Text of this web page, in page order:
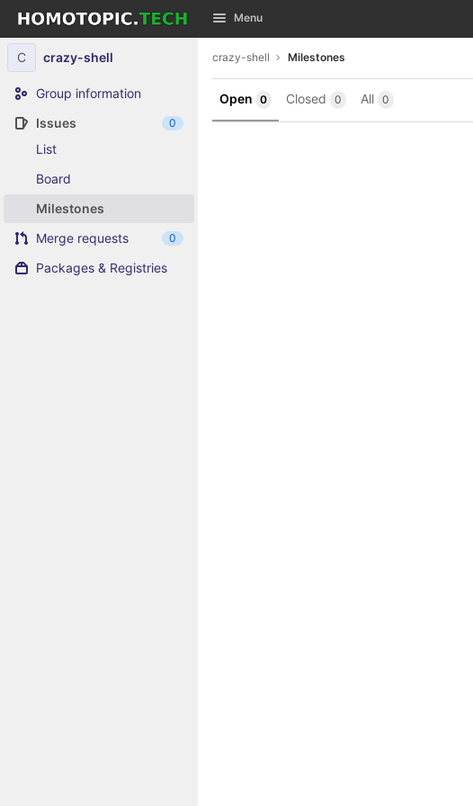
Skip to content
GitLab Menu
C crazy-shell
Group information
Issues
0
List
Board
Milestones
Merge requests
0
Packages & Registries
crazy-shell Milestones
Open 0 Closed 0 All 0